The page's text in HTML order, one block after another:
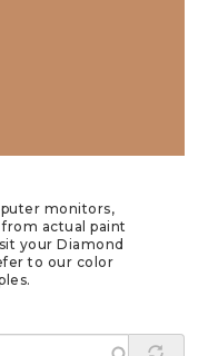
monitors,
actual paint
your Diamond
to our color